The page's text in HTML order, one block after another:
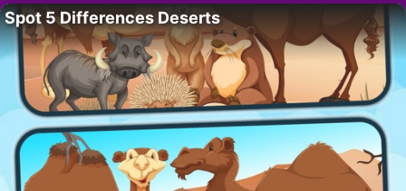
Spot 5 Differences Deserts